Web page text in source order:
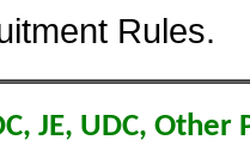
Rules.
JE, UDC, Other